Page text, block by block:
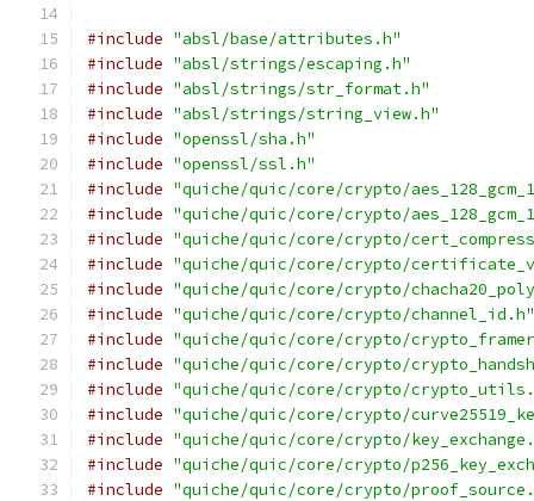
#include "absl/base/attributes.h"
#include "absl/strings/escaping.h"
#include "absl/strings/str_format.h"
#include "absl/strings/string_view.h"
#include "openssl/sha.h"
#include "openssl/ssl.h"
#include "quiche/quic/core/crypto/
#include "quiche/quic/core/crypto/
#include "quiche/quic/core/crypto/
#include "quiche/quic/core/crypto/
#include "quiche/quic/core/crypto/
#include "quiche/quic/core/crypto/channel_id.h"
#include "quiche/quic/core/crypto/
#include "quiche/quic/core/crypto/
#include "quiche/quic/core/crypto/
#include "quiche/quic/core/crypto/
#include "quiche/quic/core/crypto/
#include "quiche/quic/core/crypto/
#include "quiche/quic/core/crypto/